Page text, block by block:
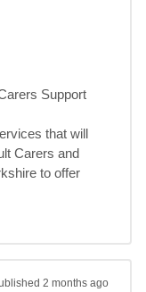
Support
Carers and
to offer
2 months ago